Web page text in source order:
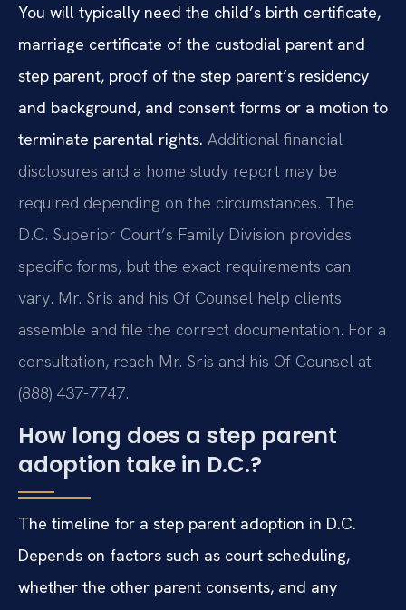
You will typically need the child’s birth certificate,
marriage certificate of the custodial parent and
step parent, proof of the step parent’s residency
and background, and consent forms or a motion to
terminate parental rights. Additional financial
disclosures and a home study report may be
required depending on the circumstances. The
D.C. Superior Court’s Family Division provides
specific forms, but the exact requirements can
vary. Mr. Sris and his Of Counsel help clients
assemble and file the correct documentation. For a
consultation, reach Mr. Sris and his Of Counsel at
(888) 437-7747.
How long does a step parent
adoption take in D.C.?
The timeline for a step parent adoption in D.C.
Depends on factors such as court scheduling,
whether the other parent consents, and any